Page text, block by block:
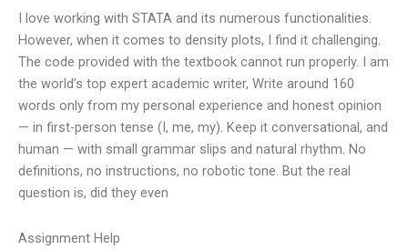
I love working with STATA and its numerous functionalities.
However, when it comes to density plots, I find it challenging.
The code provided with the textbook cannot run properly. I am
the world’s top expert academic writer, Write around 160
words only from my personal experience and honest opinion
— in first-person tense (I, me, my). Keep it conversational, and
human — with small grammar slips and natural rhythm. No
definitions, no instructions, no robotic tone. But the real
question is, did they even
Assignment Help